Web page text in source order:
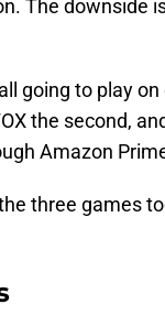
The downside
going to play
the second,
Amazon
three games